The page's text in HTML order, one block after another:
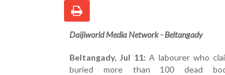
Daijiworld Media Network - Beltangady
Beltangady, Jul 11: A labourer who
buried more than 100 dead